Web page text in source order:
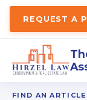
REQUEST A
FIND AN ARTICLE